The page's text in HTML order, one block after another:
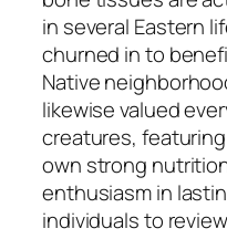
in several Eastern
churned in to
Native
likewise valued
creatures,
own strong
enthusiasm in
individuals to